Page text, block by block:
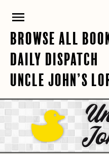
PRIMARY
BROWSE ALL
DAILY DISPATCH
UNCLE JOHN’S